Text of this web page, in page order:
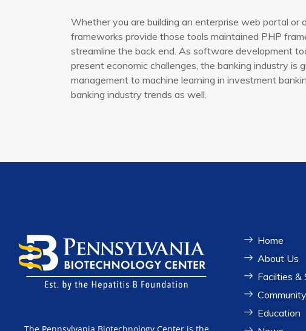
Whether you are building an enterprise web portal
frameworks provide those tools maintained PHP
streamline the back end. As software development
present economic challenges, the banking industry
management to machine learning in investment
banking industry trends as well.
Home
About Us
Facilties &
Community
Education